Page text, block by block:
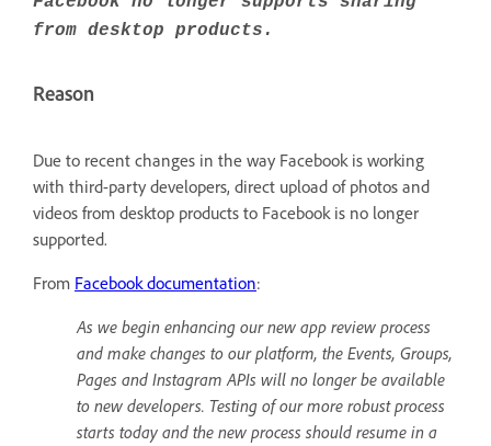
from desktop products.
Reason
Due to recent changes in the way Facebook is working
with third-party developers, direct upload of photos and
videos from desktop products to Facebook is no longer
supported.
From Facebook documentation:
As we begin enhancing our new app review process
and make changes to our platform, the Events, Groups,
Pages and Instagram APIs will no longer be available
to new developers. Testing of our more robust process
starts today and the new process should resume in a